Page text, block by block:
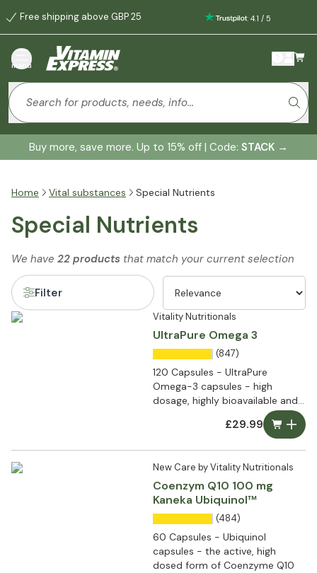
Free shipping above GBP 25 : 4.1 / 5
menu
Buy more, save more. Up to 15% off | Code: STACK →
Home Vital substances Special Nutrients
Special Nutrients
We have 22 products that match your current selection
Filter
Vitality Nutritionals
UltraPure Omega 3
(847)
120 Capsules - UltraPure
Omega-3 capsules - high
dosage, highly bioavailable and
£29.99
New Care by Vitality Nutritionals
Coenzym Q10 100 mg
Kaneka Ubiquinol™
(484)
60 Capsules - Ubiquinol
capsules - the active, high
dosed form of Coenzyme Q10